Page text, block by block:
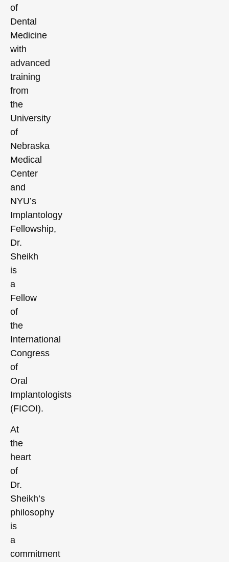
of
Dental
Medicine
with
advanced
training
from
the
University
of
Nebraska
Medical
Center
and
NYU’s
Implantology
Fellowship,
Dr.
Sheikh
is
a
Fellow
of
the
International
Congress
of
Oral
Implantologists
(FICOI).
At
the
heart
of
Dr.
Sheikh’s
philosophy
is
a
commitment